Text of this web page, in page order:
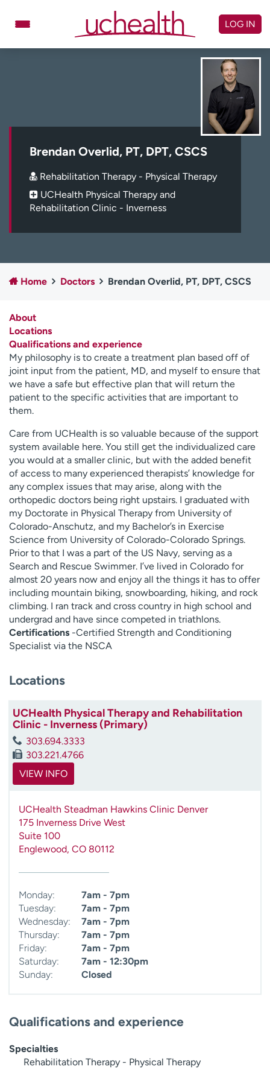
Schedule Appointment
Billing & pricing
Referrals
Careers
Log in to My Health Connection
Ready. Set. CO.
Clinical trials
Employees
Professionals
Contact us
H
e
l
p
m
e
f
i
n
d
LOG IN
Brendan Overlid, PT, DPT, CSCS
Rehabilitation Therapy - Physical Therapy
UCHealth Physical Therapy and
Rehabilitation Clinic - Inverness
Home Doctors Brendan Overlid, PT, DPT, CSCS
About
Locations
Qualifications and experience
My philosophy is to create a treatment plan based off of
joint input from the patient, MD, and myself to ensure that
we have a safe but effective plan that will return the
patient to the specific activities that are important to
them.
Care from UCHealth is so valuable because of the support
system available here. You still get the individualized care
you would at a smaller clinic, but with the added benefit
of access to many experienced therapists’ knowledge for
any complex issues that may arise, along with the
orthopedic doctors being right upstairs. I graduated with
my Doctorate in Physical Therapy from University of
Colorado-Anschutz, and my Bachelor’s in Exercise
Science from University of Colorado-Colorado Springs.
Prior to that I was a part of the US Navy, serving as a
Search and Rescue Swimmer. I’ve lived in Colorado for
almost 20 years now and enjoy all the things it has to offer
including mountain biking, snowboarding, hiking, and rock
climbing. I ran track and cross country in high school and
undergrad and have since competed in triathlons.
Certifications -Certified Strength and Conditioning
Specialist via the NSCA
Locations
UCHealth Physical Therapy and Rehabilitation
Clinic - Inverness (Primary)
303.694.3333
303.221.4766
VIEW INFO
UCHealth Steadman Hawkins Clinic Denver
175 Inverness Drive West
Suite 100
Englewood, CO 80112
Monday:
7am - 7pm
Tuesday:
7am - 7pm
Wednesday:
7am - 7pm
Thursday:
7am - 7pm
Friday:
7am - 7pm
Saturday:
7am - 12:30pm
Sunday:
Closed
Qualifications and experience
Specialties
Rehabilitation Therapy - Physical Therapy